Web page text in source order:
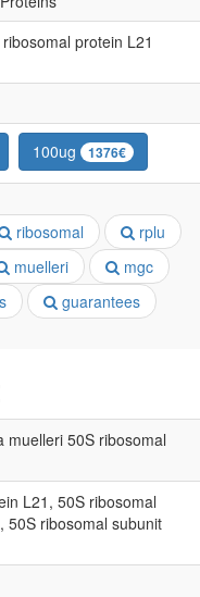
protein L21
100ug 1376€
ribosomal
rplu
muelleri
mgc
guarantees
muelleri 50S ribosomal
L21, 50S ribosomal
50S ribosomal subunit